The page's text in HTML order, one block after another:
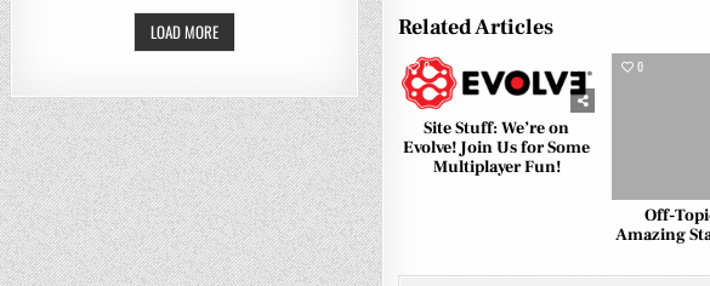
Related Articles
0
Site Stuff: We’re on
Evolve! Join Us for Some
Multiplayer Fun!
0
Off-
Amazing
LOAD MORE